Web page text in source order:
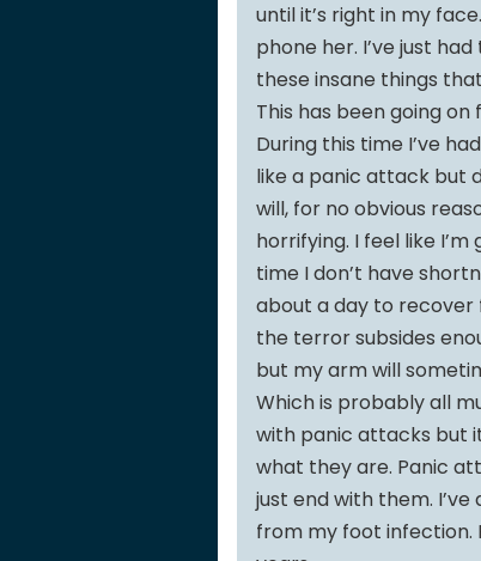
until it’s right in my
phone her. I’ve just
these insane things
This has been going
During this time I’ve
like a panic attack but
will, for no obvious
horrifying. I feel like
time I don’t have
about a day to recover
the terror subsides
but my arm will
Which is probably all
with panic attacks but
what they are. Panic
just end with them.
from my foot infection.